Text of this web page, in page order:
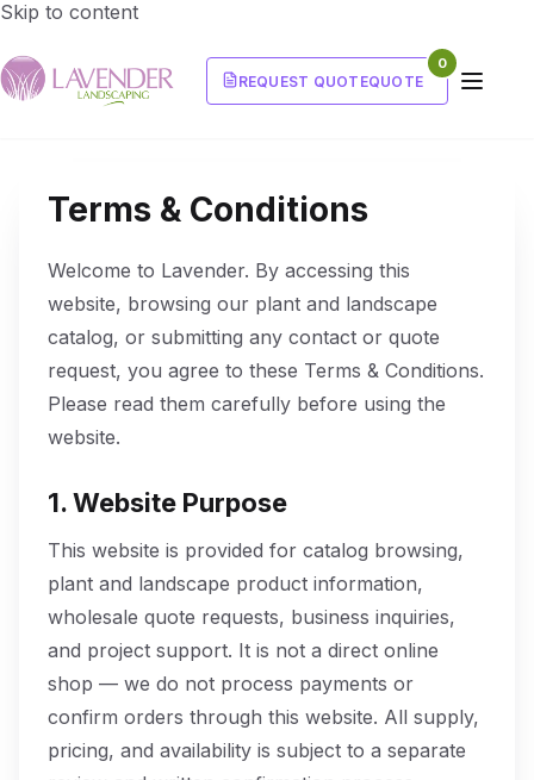
Skip to content
REQUEST QUOTEQUOTE
0
Terms & Conditions
Welcome to Lavender. By accessing this
website, browsing our plant and landscape
catalog, or submitting any contact or quote
request, you agree to these Terms & Conditions.
Please read them carefully before using the
website.
1. Website Purpose
This website is provided for catalog browsing,
plant and landscape product information,
wholesale quote requests, business inquiries,
and project support. It is not a direct online
shop — we do not process payments or
confirm orders through this website. All supply,
pricing, and availability is subject to a separate